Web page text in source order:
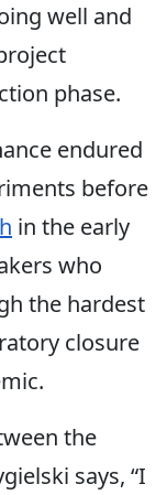
well and
phase.
endured
before
in the early
who
the hardest
closure
the
says, “I